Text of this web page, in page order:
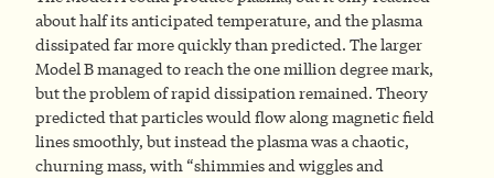
about half its anticipated temperature, and the plasma
dissipated far more quickly than predicted. The larger
Model B managed to reach the one million degree mark,
but the problem of rapid dissipation remained. Theory
predicted that particles would flow along magnetic field
lines smoothly, but instead the plasma was a chaotic,
churning mass, with “shimmies and wiggles and